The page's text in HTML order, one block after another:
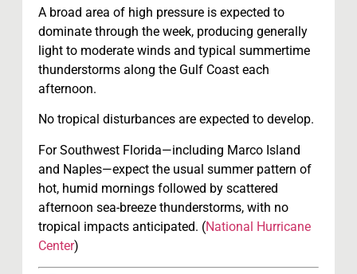
A broad area of high pressure is expected to
dominate through the week, producing generally
light to moderate winds and typical summertime
thunderstorms along the Gulf Coast each
afternoon.
No tropical disturbances are expected to develop.
For Southwest Florida—including Marco Island
and Naples—expect the usual summer pattern of
hot, humid mornings followed by scattered
afternoon sea-breeze thunderstorms, with no
tropical impacts anticipated. (National Hurricane
Center)